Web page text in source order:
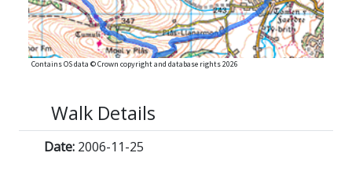
Contains OS data © Crown copyright and database rights 2026
Walk Details
Date: 2006-11-25